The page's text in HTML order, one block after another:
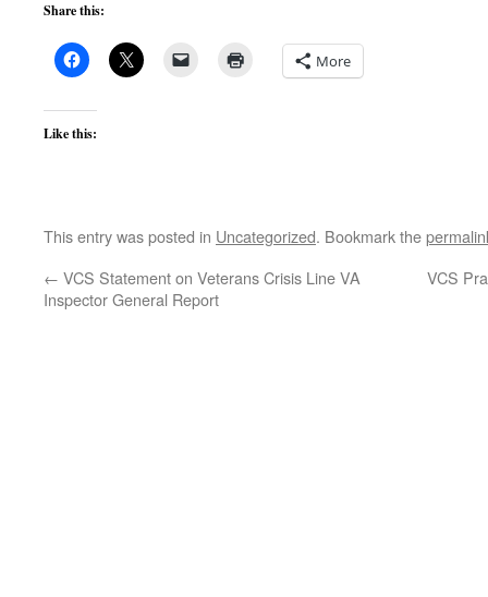
Share this:
More
Like this:
This entry was posted in Uncategorized. Bookmark the
← VCS Statement on Veterans Crisis Line VA
Inspector General Report
VCS